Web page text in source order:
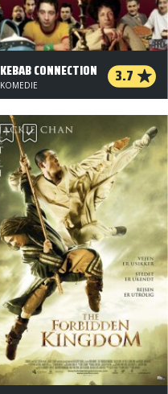
KEBAB CONNECTION 3.7
KOMEDIE